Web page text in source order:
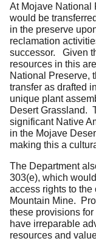
At Mojave National
would be
in the preserve
reclamation
successor. Given
resources in this
National Preserve,
transfer as drafted
unique plant
Desert Grassland.
significant Native
in the Mojave
making this a
The Department
303(e), which
access rights to
Mountain Mine.
these provisions
have irreparable
resources and